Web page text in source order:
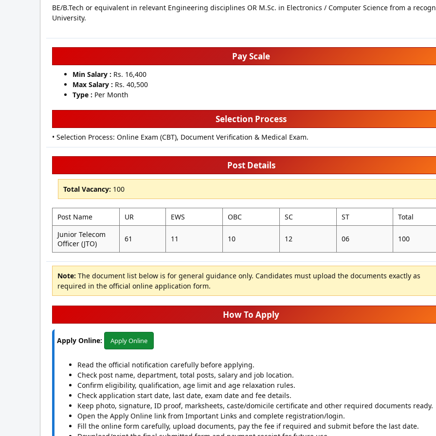
BE/B.Tech or equivalent in relevant Engineering disciplines OR M.Sc. in Electronics / Computer Science from a
University.
Pay Scale
Min Salary : Rs. 16,400
Max Salary : Rs. 40,500
Type : Per Month
Selection Process
• Selection Process: Online Exam (CBT), Document Verification & Medical Exam.
Post Details
Total Vacancy: 100
Post Name UR EWS OBC SC ST
Total
Junior Telecom
Officer (JTO)
61 11 10 12 06 100
Note: The document list below is for general guidance only. Candidates must upload the documents exactly as
required in the official online application form.
How To Apply
Apply Online: Apply Online
Read the official notification carefully before applying.
Check post name, department, total posts, salary and job location.
Confirm eligibility, qualification, age limit and age relaxation rules.
Check application start date, last date, exam date and fee details.
Keep photo, signature, ID proof, marksheets, caste/domicile certificate and other required documents ready.
Open the Apply Online link from Important Links and complete registration/login.
Fill the online form carefully, upload documents, pay the fee if required and submit before the last date.